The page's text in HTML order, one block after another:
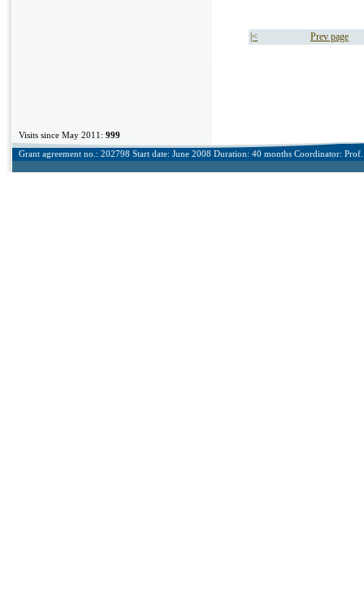
|< Prev page
Visits since May 2011: 999
Grant agreement no.: 202798 Start date: June 2008 Duration: 40 months Coordinator: